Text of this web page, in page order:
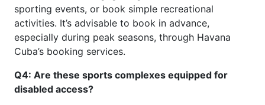
sporting events, or book simple recreational
activities. It’s advisable to book in advance,
especially during peak seasons, through Havana
Cuba’s booking services.
Q4: Are these sports complexes equipped for
disabled access?